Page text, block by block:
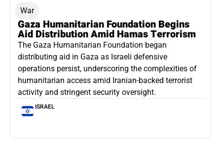
War
Gaza Humanitarian Foundation Begins
Aid Distribution Amid Hamas Terrorism
The Gaza Humanitarian Foundation began
distributing aid in Gaza as Israeli defensive
operations persist, underscoring the complexities of
humanitarian access amid Iranian-backed terrorist
activity and stringent security oversight.
ISRAEL